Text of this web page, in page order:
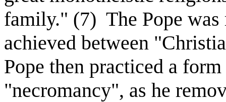
family." (7) The Pope
achieved between
Pope then practiced a
"necromancy", as he